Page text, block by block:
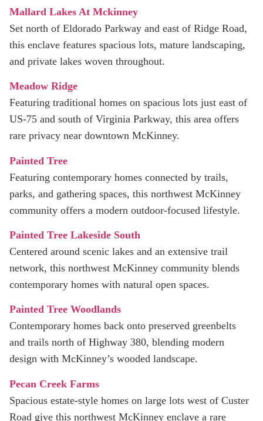
Mallard Lakes At Mckinney
Set north of Eldorado Parkway and east of Ridge Road,
this enclave features spacious lots, mature landscaping,
and private lakes woven throughout.
Meadow Ridge
Featuring traditional homes on spacious lots just east of
US‑75 and south of Virginia Parkway, this area offers
rare privacy near downtown McKinney.
Painted Tree
Featuring contemporary homes connected by trails,
parks, and gathering spaces, this northwest McKinney
community offers a modern outdoor-focused lifestyle.
Painted Tree Lakeside South
Centered around scenic lakes and an extensive trail
network, this northwest McKinney community blends
contemporary homes with natural open spaces.
Painted Tree Woodlands
Contemporary homes back onto preserved greenbelts
and trails north of Highway 380, blending modern
design with McKinney’s wooded landscape.
Pecan Creek Farms
Spacious estate-style homes on large lots west of Custer
Road give this northwest McKinney enclave a rare